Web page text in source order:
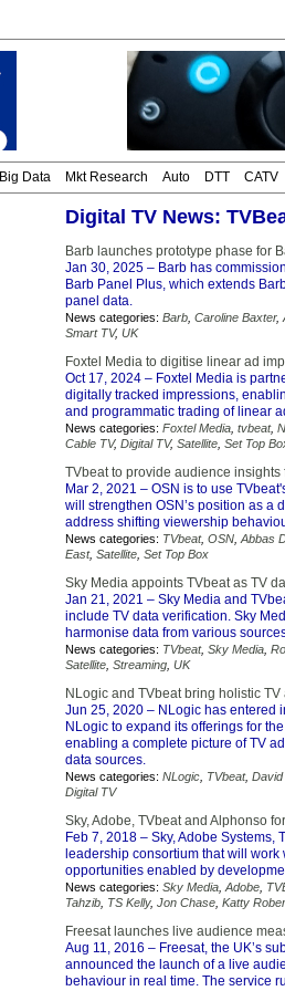
Big Data Mkt Research Auto DTT CATV
Digital TV News:
Barb launches prototype phase for
Jan 30, 2025 – Barb has
Barb Panel Plus, which extends
panel data.
News categories: Barb Caroline Baxter,
Smart TV, UK
Foxtel Media to digitise linear ad
Oct 17, 2024 – Foxtel Media is
digitally tracked impressions,
and programmatic trading of linear
News categories: Foxtel Media tvbeat,
Cable TV, Digital TV, Satellite Set Top
TVbeat to provide audience insights
Mar 2, 2021 – OSN is to use
will strengthen OSN’s position as a
address shifting viewership
News categories: TVbeat, OSN Abbas
East, Satellite Set Top Box
Sky Media appoints TVbeat as TV
Jan 21, 2021 – Sky Media and
include TV data verification. Sky
harmonise data from various
News categories: TVbeat, Sky Media
Satellite Streaming UK
NLogic and TVbeat bring holistic
Jun 25, 2020 – NLogic has entered
NLogic to expand its offerings for
enabling a complete picture of TV
data sources.
News categories: NLogic TVbeat, David
Digital TV
Sky, Adobe, TVbeat and Alphonso
Feb 7, 2018 – Sky, Adobe Systems,
leadership consortium that will
opportunities enabled by
News categories: Sky Media Adobe
Tahzib TS Kelly, Jon Chase Katty
Freesat launches live audience
Aug 11, 2016 – Freesat, the UK’s
announced the launch of a live
behaviour in real time. The service